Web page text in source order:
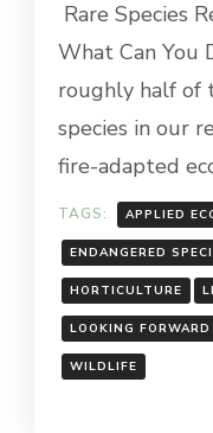
Rare Species
What Can
roughly half of
species in our
fire-adapted
TAGS: APPLIED
ENDANGERED
HORTICULTURE
LOOKING FORWARD
WILDLIFE